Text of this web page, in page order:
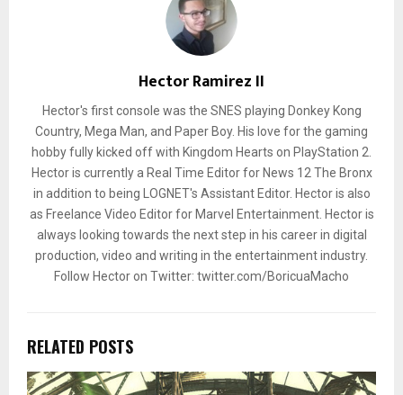
Hector Ramirez II
Hector's first console was the SNES playing Donkey Kong
Country, Mega Man, and Paper Boy. His love for the gaming
hobby fully kicked off with Kingdom Hearts on PlayStation 2.
Hector is currently a Real Time Editor for News 12 The Bronx
in addition to being LOGNET's Assistant Editor. Hector is also
as Freelance Video Editor for Marvel Entertainment. Hector is
always looking towards the next step in his career in digital
production, video and writing in the entertainment industry.
Follow Hector on Twitter: twitter.com/BoricuaMacho
RELATED POSTS